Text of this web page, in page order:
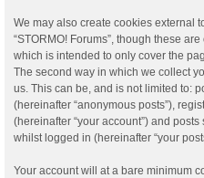
We may also create cookies external
“STORMO! Forums”, though these
which is intended to only cover the
The second way in which we collect
us. This can be, and is not limited to:
(hereinafter “anonymous posts”),
(hereinafter “your account”) and
whilst logged in (hereinafter “your
Your account will at a bare minimum